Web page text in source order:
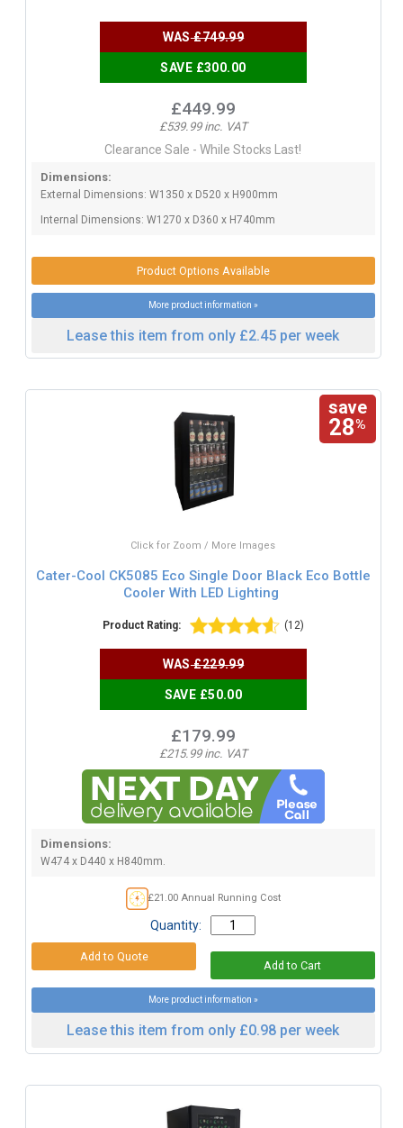
WAS£749.99
SAVE £300.00
£449.99
£539.99 inc. VAT
Clearance Sale - While Stocks Last!
Dimensions:
External Dimensions: W1350 x D520 x H900mm
Internal Dimensions: W1270 x D360 x H740mm
Product Options Available
More product information »
Lease this item from only £2.45 per week
save
28%
Click for Zoom / More Images
Cater-Cool CK5085 Eco Single Door Black Eco Bottle
Cooler With LED Lighting
Product Rating: (12)
WAS£229.99
SAVE £50.00
£179.99
£215.99 inc. VAT
Dimensions:
W474 x D440 x H840mm.
£21.00 Annual Running Cost
Quantity:
More product information »
Lease this item from only £0.98 per week